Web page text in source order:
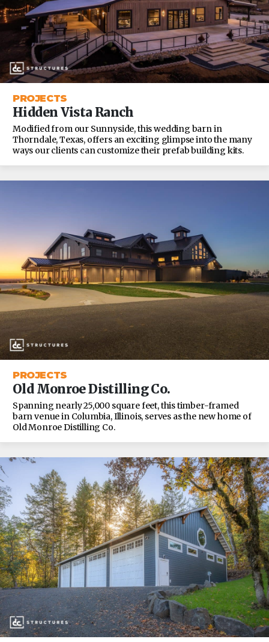
PROJECTS
Hidden Vista Ranch
Modified from our Sunnyside, this wedding barn in
Thorndale, Texas, offers an exciting glimpse into the many
ways our clients can customize their prefab building kits.
PROJECTS
Old Monroe Distilling Co.
Spanning nearly 25,000 square feet, this timber-framed
barn venue in Columbia, Illinois, serves as the new home of
Old Monroe Distilling Co.